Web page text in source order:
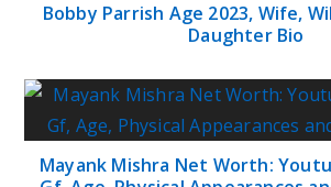
Bobby Parrish Age 2023, Wife,
Daughter Bio
Mayank Mishra Net Worth: